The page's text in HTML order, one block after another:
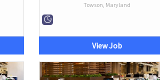
Towson, Maryland
View Job